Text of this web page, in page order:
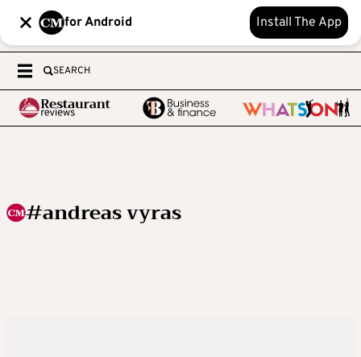
for Android Install The App
SEARCH
#andreas vyras